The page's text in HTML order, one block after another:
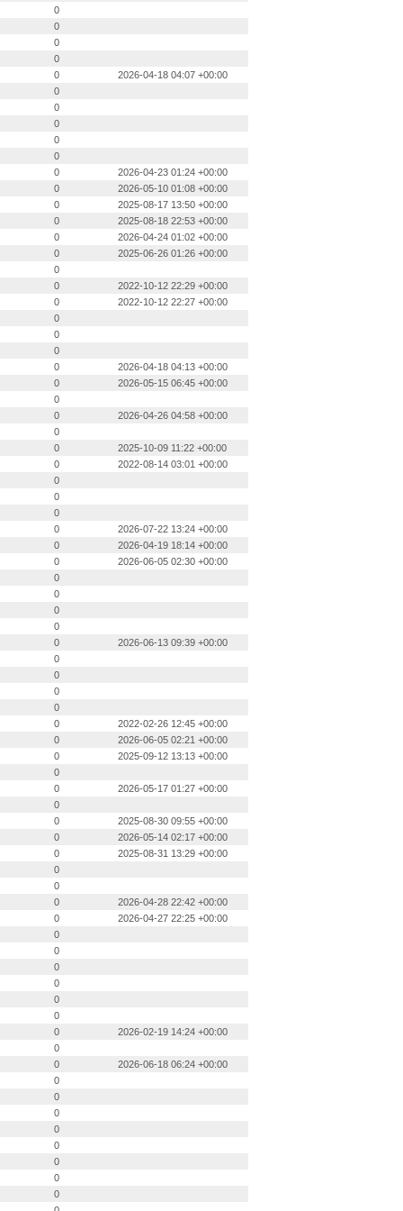
0
0
0
0
0
2026-04-18 04:07 +00:00
0
0
0
0
0
0
2026-04-23 01:24 +00:00
0
2026-05-10 01:08 +00:00
0
2025-08-17 13:50 +00:00
0
2025-08-18 22:53 +00:00
0
2026-04-24 01:02 +00:00
0
2025-06-26 01:26 +00:00
0
0
2022-10-12 22:29 +00:00
0
2022-10-12 22:27 +00:00
0
0
0
0
2026-04-18 04:13 +00:00
0
2026-05-15 06:45 +00:00
0
0
2026-04-26 04:58 +00:00
0
0
2025-10-09 11:22 +00:00
0
2022-08-14 03:01 +00:00
0
0
0
0
2026-07-22 13:24 +00:00
0
2026-04-19 18:14 +00:00
0
2026-06-05 02:30 +00:00
0
0
0
0
0
2026-06-13 09:39 +00:00
0
0
0
0
0
2022-02-26 12:45 +00:00
0
2026-06-05 02:21 +00:00
0
2025-09-12 13:13 +00:00
0
0
2026-05-17 01:27 +00:00
0
0
2025-08-30 09:55 +00:00
0
2026-05-14 02:17 +00:00
0
2025-08-31 13:29 +00:00
0
0
0
2026-04-28 22:42 +00:00
0
2026-04-27 22:25 +00:00
0
0
0
0
0
0
0
2026-02-19 14:24 +00:00
0
0
2026-06-18 06:24 +00:00
0
0
0
0
0
0
0
0